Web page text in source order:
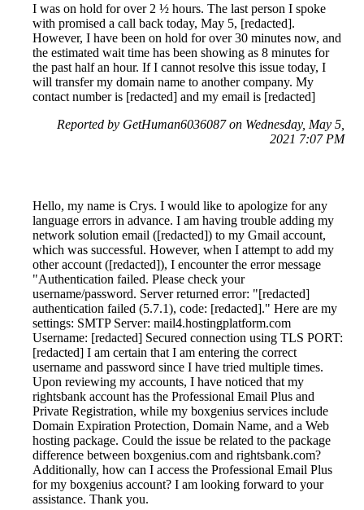
I was on hold for over 2 ½ hours. The last person I spoke
with promised a call back today, May 5, [redacted].
However, I have been on hold for over 30 minutes now, and
the estimated wait time has been showing as 8 minutes for
the past half an hour. If I cannot resolve this issue today, I
will transfer my domain name to another company. My
contact number is [redacted] and my email is [redacted]
Reported by GetHuman6036087 on Wednesday, May 5,
2021 7:07 PM
Hello, my name is Crys. I would like to apologize for any
language errors in advance. I am having trouble adding my
network solution email ([redacted]) to my Gmail account,
which was successful. However, when I attempt to add my
other account ([redacted]), I encounter the error message
"Authentication failed. Please check your
username/password. Server returned error: "[redacted]
authentication failed (5.7.1), code: [redacted]." Here are my
settings: SMTP Server: mail4.hostingplatform.com
Username: [redacted] Secured connection using TLS PORT:
[redacted] I am certain that I am entering the correct
username and password since I have tried multiple times.
Upon reviewing my accounts, I have noticed that my
rightsbank account has the Professional Email Plus and
Private Registration, while my boxgenius services include
Domain Expiration Protection, Domain Name, and a Web
hosting package. Could the issue be related to the package
difference between boxgenius.com and rightsbank.com?
Additionally, how can I access the Professional Email Plus
for my boxgenius account? I am looking forward to your
assistance. Thank you.